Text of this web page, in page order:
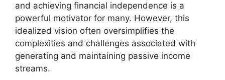
and achieving financial independence is a
powerful motivator for many. However, this
idealized vision often oversimplifies the
complexities and challenges associated with
generating and maintaining passive income
streams.